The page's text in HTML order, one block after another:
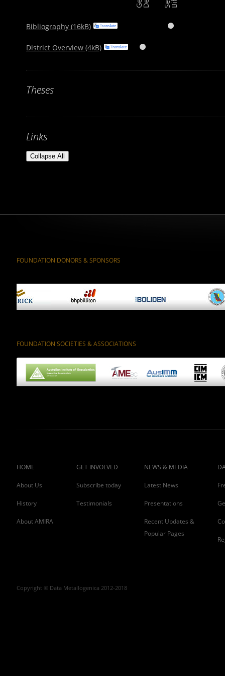
Bibliography (16kB) 
District Overview (4kB) 
Theses
Links
Collapse All
FOUNDATION DONORS & SPONSORS
FOUNDATION SOCIETIES & ASSOCIATIONS
HOME
About Us
History
About AMIRA
GET INVOLVED
Subscribe today
Testimonials
NEWS & MEDIA
Latest News
Presentations
Recent Updates &
Popular Pages
Copyright © Data Metallogenica 2012-2018